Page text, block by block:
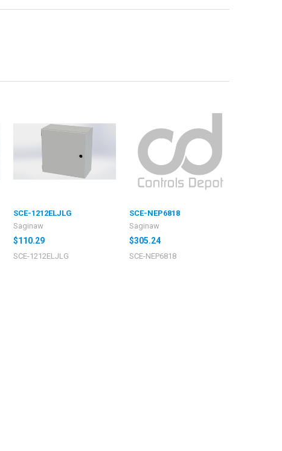
SCE-1212ELJLG
Saginaw
$110.29
SCE-1212ELJLG
SCE-NEP6818
Saginaw
$305.24
SCE-NEP6818